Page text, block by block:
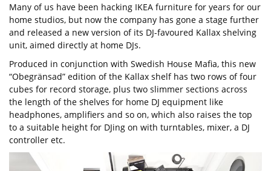
Many of us have been hacking IKEA furniture for years for our
home studios, but now the company has gone a stage further
and released a new version of its DJ-favoured Kallax shelving
unit, aimed directly at home DJs.
Produced in conjunction with Swedish House Mafia, this new
“Obegränsad” edition of the Kallax shelf has two rows of four
cubes for record storage, plus two slimmer sections across
the length of the shelves for home DJ equipment like
headphones, amplifiers and so on, which also raises the top
to a suitable height for DJing on with turntables, mixer, a DJ
controller etc.